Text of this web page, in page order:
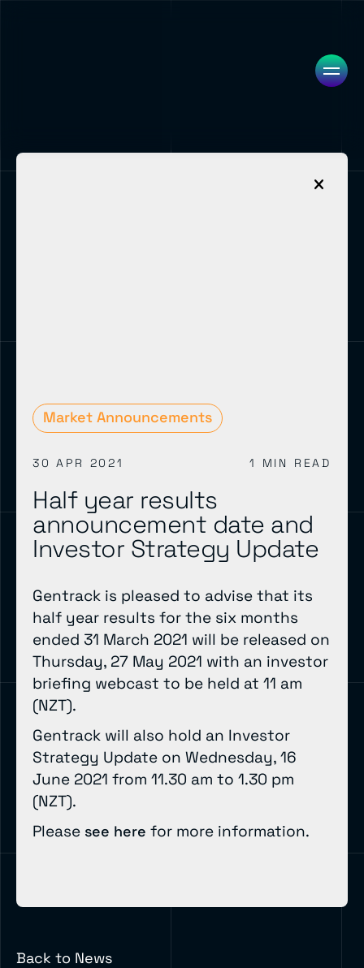
Market Announcements
30 APR 2021 1 MIN READ
Half year results
announcement date and
Investor Strategy Update
Gentrack is pleased to advise that its
half year results for the six months
ended 31 March 2021 will be released on
Thursday, 27 May 2021 with an investor
briefing webcast to be held at 11 am
(NZT).
Gentrack will also hold an Investor
Strategy Update on Wednesday, 16
June 2021 from 11.30 am to 1.30 pm
(NZT).
Please see here for more information.
Back to News